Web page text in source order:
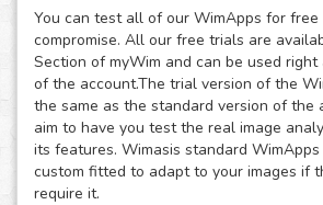
You can test all of our WimApps for
compromise. All our free trials are
Section of myWim and can be used
of the account.The trial version of the
the same as the standard version of the
aim to have you test the real image
its features. Wimasis standard
custom fitted to adapt to your images if
require it.